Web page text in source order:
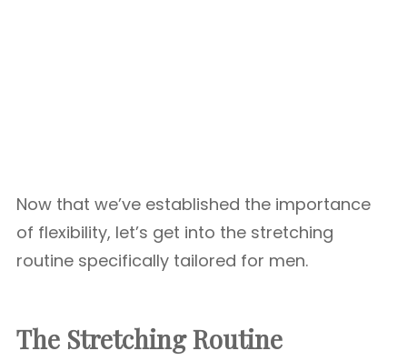
Now that we’ve established the importance
of flexibility, let’s get into the stretching
routine specifically tailored for men.
The Stretching Routine